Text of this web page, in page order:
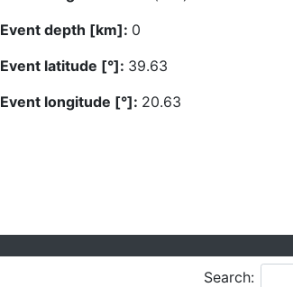
Event depth [km]: 0
Event latitude [°]: 39.63
Event longitude [°]: 20.63
Search: